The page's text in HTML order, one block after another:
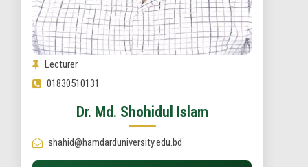
Lecturer
01830510131
Dr. Md. Shohidul Islam
shahid@hamdarduniversity.edu.bd